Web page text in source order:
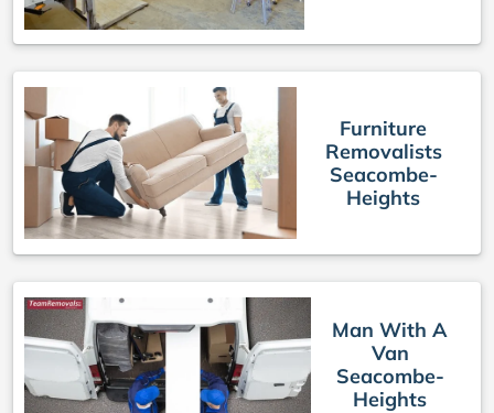
Furniture
Removalists
Seacombe-
Heights
Man With A
Van
Seacombe-
Heights